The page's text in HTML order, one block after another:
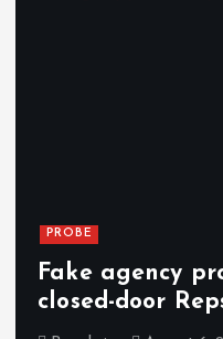
PROBE
Fake agency
closed-door